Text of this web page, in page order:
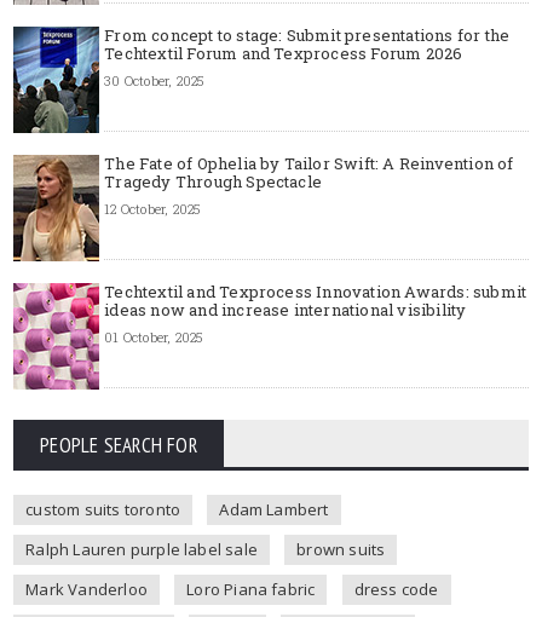
From concept to stage: Submit presentations for the
Techtextil Forum and Texprocess Forum 2026
30 October, 2025
The Fate of Ophelia by Tailor Swift: A Reinvention of
Tragedy Through Spectacle
12 October, 2025
Techtextil and Texprocess Innovation Awards: submit
ideas now and increase international visibility
01 October, 2025
PEOPLE SEARCH FOR
custom suits toronto
Adam Lambert
Ralph Lauren purple label sale
brown suits
Mark Vanderloo
Loro Piana fabric
dress code